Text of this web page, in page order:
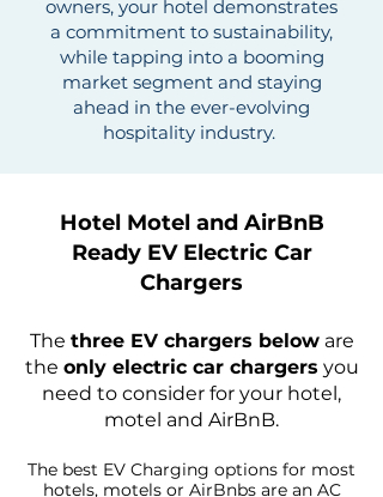
owners, your hotel demonstrates
a commitment to sustainability,
while tapping into a booming
market segment and staying
ahead in the ever-evolving
hospitality industry.
Hotel Motel and AirBnB
Ready EV Electric Car
Chargers
The three EV chargers beloware
the only electric car chargers you
need to consider for your hotel,
motel and AirBnB.
The best EV Charging options for most
hotels, motels or AirBnbs are an AC